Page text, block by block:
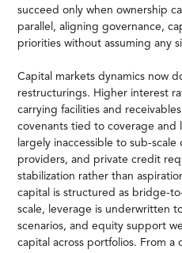
succeed only when ownership
parallel, aligning governance,
priorities without assuming any
Capital markets dynamics now
restructurings. Higher interest
carrying facilities and
covenants tied to coverage and
largely inaccessible to sub-
providers, and private credit
stabilization rather than
capital is structured as bridge-
scale, leverage is underwritten
scenarios, and equity support
capital across portfolios. From a